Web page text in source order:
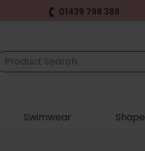
01439 798 388
Swimwear